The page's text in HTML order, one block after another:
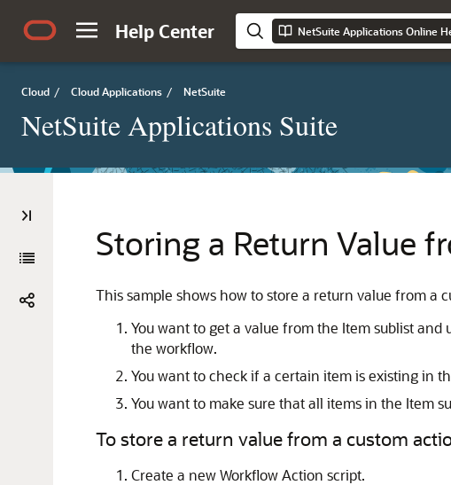
Help Center NetSuite Applications Online
Cloud / Cloud Applications / NetSuite
NetSuite Applications Suite
Storing a Return Value
This sample shows how to store a return value from a
You want to get a value from the Item sublist
the workflow.
You want to check if a certain item is existing in
You want to make sure that all items in the Item
To store a return value from a custom
Create a new Workflow Action script.